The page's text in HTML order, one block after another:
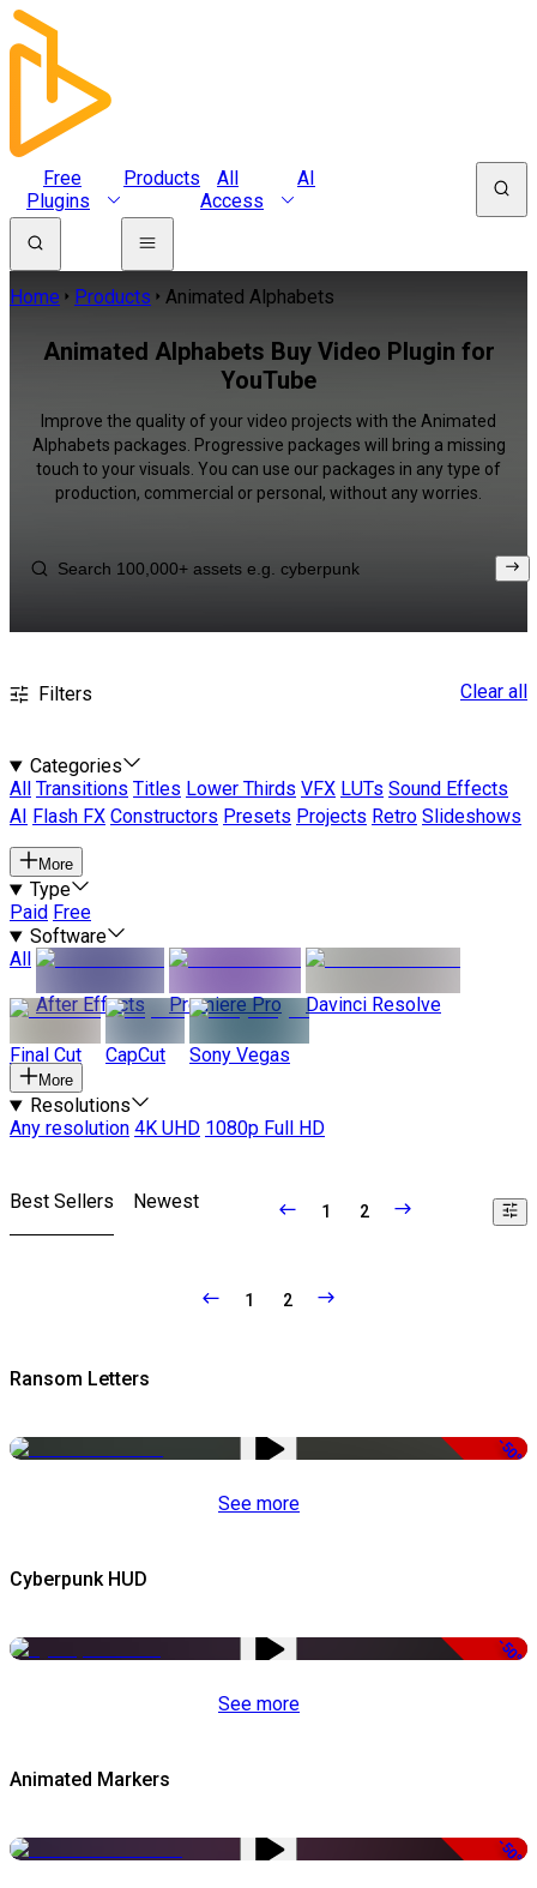
Free
Plugins
Products
All
Access
AI
Home Products Animated Alphabets
Animated Alphabets Buy Video Plugin for
YouTube
Improve the quality of your video projects with the Animated
Alphabets packages. Progressive packages will bring a missing
touch to your visuals. You can use our packages in any type of
production, commercial or personal, without any worries.
Filters Clear all
Categories
All
Transitions Titles Lower Thirds VFX LUTs Sound Effects
AI
Flash FX Constructors Presets Projects Retro Slideshows
More
Type
Paid Free
Software
All
After Effects
Premiere Pro Davinci Resolve
Final Cut CapCut Sony Vegas
More
Resolutions
Any resolution 4K UHD 1080p Full HD
Best Sellers Newest 1 2
1 2
Ransom Letters
-50%
See more
Cyberpunk HUD
-50%
See more
Animated Markers
-50%